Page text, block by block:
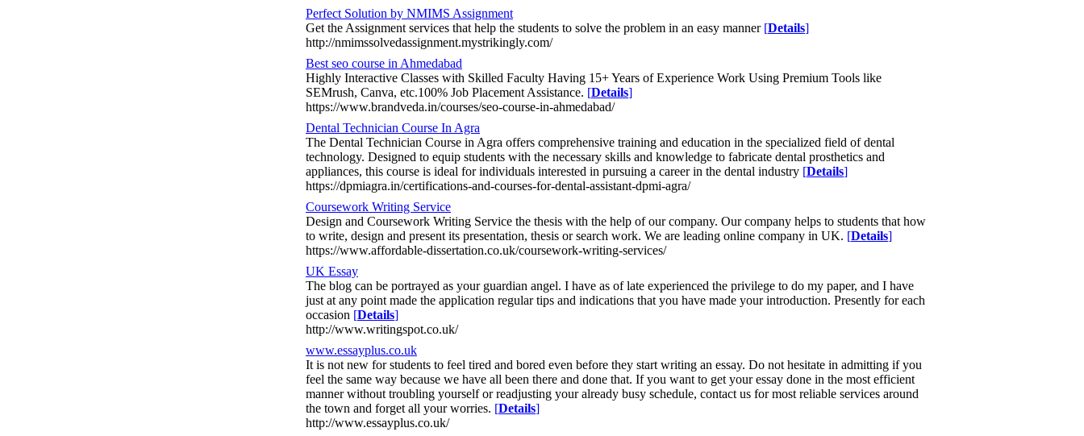
Perfect Solution by NMIMS Assignment
Get the Assignment services that help the students to solve the problem in an easy manner [Details]
http://nmimssolvedassignment.mystrikingly.com/
Best seo course in Ahmedabad
Highly Interactive Classes with Skilled Faculty Having 15+ Years of Experience Work Using Premium Tools like
SEMrush, Canva, etc.100% Job Placement Assistance. [Details]
https://www.brandveda.in/courses/seo-course-in-ahmedabad/
Dental Technician Course In Agra
The Dental Technician Course in Agra offers comprehensive training and education in the specialized field of dental
technology. Designed to equip students with the necessary skills and knowledge to fabricate dental prosthetics and
appliances, this course is ideal for individuals interested in pursuing a career in the dental industry [Details]
https://dpmiagra.in/certifications-and-courses-for-dental-assistant-dpmi-agra/
Coursework Writing Service
Design and Coursework Writing Service the thesis with the help of our company. Our company helps to students that how
to write, design and present its presentation, thesis or search work. We are leading online company in UK. [Details]
https://www.affordable-dissertation.co.uk/coursework-writing-services/
UK Essay
The blog can be portrayed as your guardian angel. I have as of late experienced the privilege to do my paper, and I have
just at any point made the application regular tips and indications that you have made your introduction. Presently for each
occasion [Details]
http://www.writingspot.co.uk/
www.essayplus.co.uk
It is not new for students to feel tired and bored even before they start writing an essay. Do not hesitate in admitting if you
feel the same way because we have all been there and done that. If you want to get your essay done in the most efficient
manner without troubling yourself or readjusting your already busy schedule, contact us for most reliable services around
the town and forget all your worries. [Details]
http://www.essayplus.co.uk/